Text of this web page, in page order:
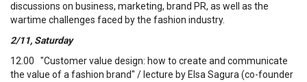
discussions on business, marketing, brand PR, as well as the
wartime challenges faced by the fashion industry.
2/11, Saturday
12.00 "Customer value design: how to create and communicate
the value of a fashion brand" / lecture by Elsa Sagura (co-founder